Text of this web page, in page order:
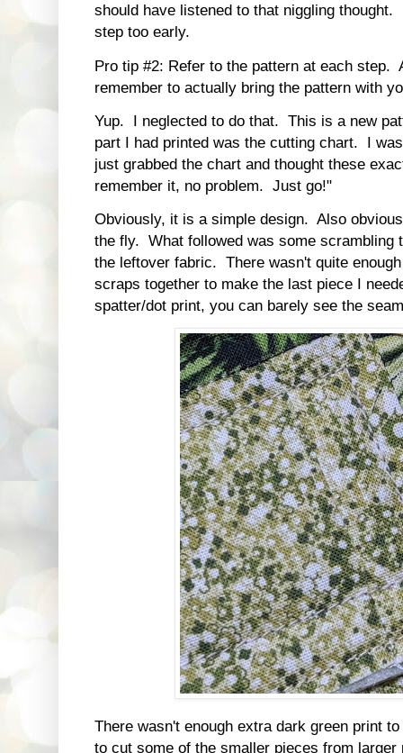
should have listened to that niggling
step too early.
Pro tip #2: Refer to the pattern at each step.
remember to actually bring the pattern with
Yup. I neglected to do that. This is a new
part I had printed was the cutting chart. I
just grabbed the chart and thought these
remember it, no problem. Just go!"
Obviously, it is a simple design. Also
the fly. What followed was some scrambling
the leftover fabric. There wasn't quite
scraps together to make the last piece I
spatter/dot print, you can barely see the
There wasn't enough extra dark green print
to cut some of the smaller pieces from